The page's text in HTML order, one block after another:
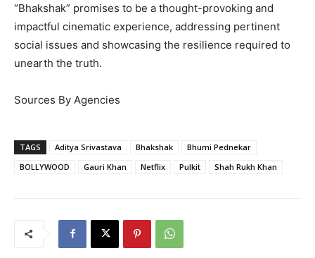
“Bhakshak” promises to be a thought-provoking and
impactful cinematic experience, addressing pertinent
social issues and showcasing the resilience required to
unearth the truth.
Sources By Agencies
TAGS Aditya Srivastava Bhakshak
Bhumi Pednekar
BOLLYWOOD
Gauri Khan Netflix Pulkit Shah Rukh Khan